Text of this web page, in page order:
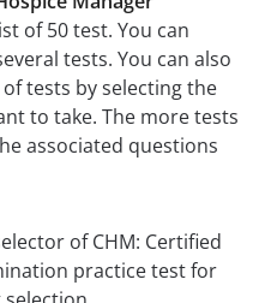
of 50 test. You can
tests. You can also
tests by selecting the
to take. The more tests
associated questions